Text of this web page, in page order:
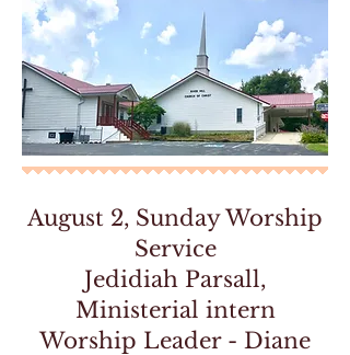
August 2, Sunday Worship
Service
Jedidiah Parsall,
Ministerial intern
Worship Leader - Diane